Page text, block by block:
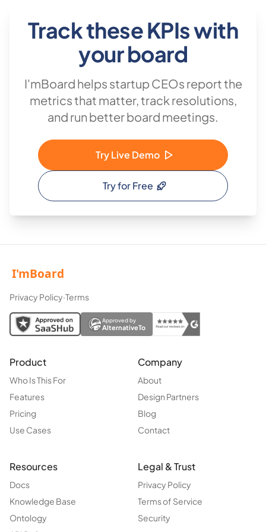
Track these KPIs with
your board
I'mBoard helps startup CEOs report the
metrics that matter, track resolutions,
and run better board meetings.
Try Live Demo
Try for Free
Privacy Policy·Terms
Approved by
AlternativeTo
Product
Who Is This For
Features
Pricing
Use Cases
Company
About
Design Partners
Blog
Contact
Resources
Docs
Knowledge Base
Ontology
Legal & Trust
Privacy Policy
Terms of Service
Security